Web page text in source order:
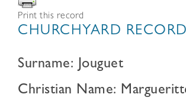
Print this record
CHURCHYARD RECORD
Surname: Jouguet
Christian Name: